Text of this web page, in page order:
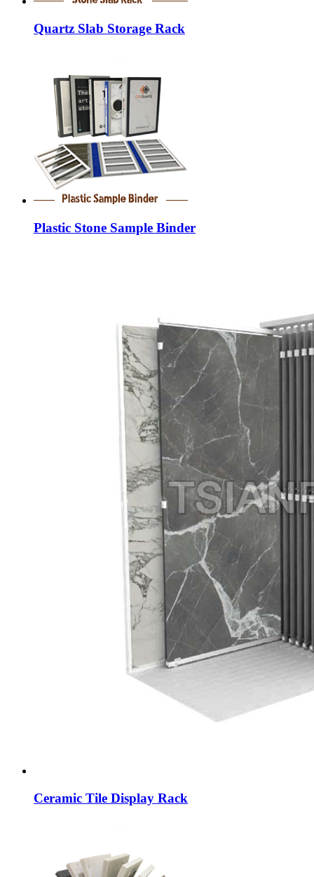
Quartz Slab Storage Rack
Plastic Stone Sample Binder
Ceramic Tile Display Rack